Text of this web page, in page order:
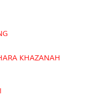
KHAZANAH